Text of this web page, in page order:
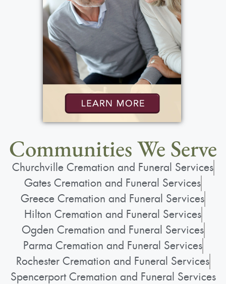
Communities We Serve
Churchville Cremation and Funeral Services
Gates Cremation and Funeral Services
Greece Cremation and Funeral Services
Hilton Cremation and Funeral Services
Ogden Cremation and Funeral Services
Parma Cremation and Funeral Services
Rochester Cremation and Funeral Services
Spencerport Cremation and Funeral Services